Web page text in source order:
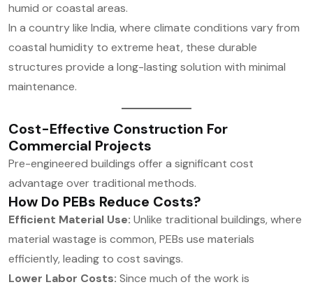
humid or coastal areas.
In a country like India, where climate conditions vary from
coastal humidity to extreme heat, these durable
structures provide a long-lasting solution with minimal
maintenance.
Cost-Effective Construction For
Commercial Projects
Pre-engineered buildings offer a significant cost
advantage over traditional methods.
How Do PEBs Reduce Costs?
Efficient Material Use: Unlike traditional buildings, where
material wastage is common, PEBs use materials
efficiently, leading to cost savings.
Lower Labor Costs: Since much of the work is